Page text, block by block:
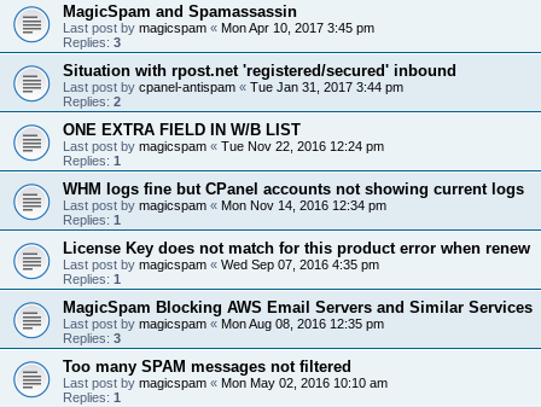
MagicSpam and Spamassassin
Last post by magicspam « Mon Apr 10, 2017 3:45 pm
Replies: 3
Situation with rpost.net 'registered/secured' inbound
Last post by cpanel-antispam « Tue Jan 31, 2017 3:44 pm
Replies: 2
ONE EXTRA FIELD IN W/B LIST
Last post by magicspam « Tue Nov 22, 2016 12:24 pm
Replies: 1
WHM logs fine but CPanel accounts not showing current logs
Last post by magicspam « Mon Nov 14, 2016 12:34 pm
Replies: 1
License Key does not match for this product error when renew
Last post by magicspam « Wed Sep 07, 2016 4:35 pm
Replies: 1
MagicSpam Blocking AWS Email Servers and Similar Services
Last post by magicspam « Mon Aug 08, 2016 12:35 pm
Replies: 3
Too many SPAM messages not filtered
Last post by magicspam « Mon May 02, 2016 10:10 am
Replies: 1